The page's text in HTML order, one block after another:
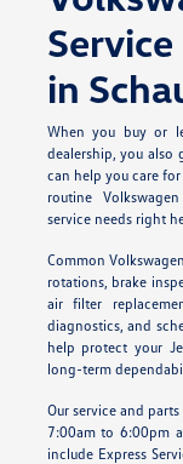
in
When you buy or
dealership, you also
can help you care
routine
service needs right
Common
rotations, brake
air filter
diagnostics, and
help protect your
long-term
Our service and
7:00am to 6:00pm
include Express